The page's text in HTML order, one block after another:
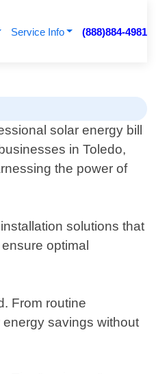
Service Info (888)884-4981
solar energy bill
in Toledo,
the power of
solutions that
optimal
From routine
savings without